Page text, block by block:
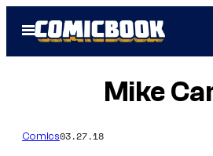
Open
Menu
Mike
Comics03.27.18